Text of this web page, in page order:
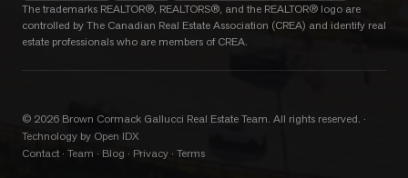
The trademarks REALTOR®, REALTORS®, and the REALTOR® logo are
controlled by The Canadian Real Estate Association (CREA) and identify real
estate professionals who are members of CREA.
© 2026 Brown Cormack Gallucci Real Estate Team. All rights reserved. ·
Technology by Open IDX
Contact · Team · Blog · Privacy · Terms